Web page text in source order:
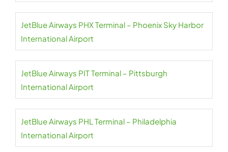
JetBlue Airways PHX Terminal – Phoenix Sky Harbor
International Airport
JetBlue Airways PIT Terminal – Pittsburgh
International Airport
JetBlue Airways PHL Terminal – Philadelphia
International Airport